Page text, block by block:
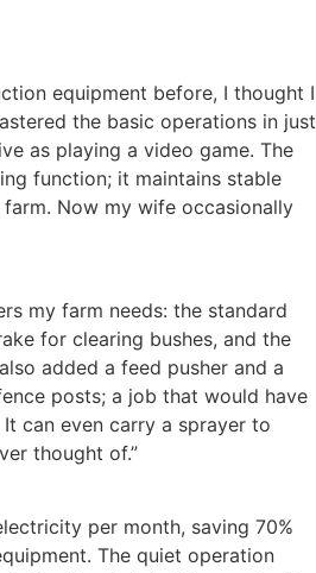
equipment before, I thought I
the basic operations in just
as playing a video game. The
function; it maintains stable
Now my wife occasionally
my farm needs: the standard
for clearing bushes, and the
added a feed pusher and a
posts; a job that would have
can even carry a sprayer to
thought of.”
per month, saving 70%
The quiet operation